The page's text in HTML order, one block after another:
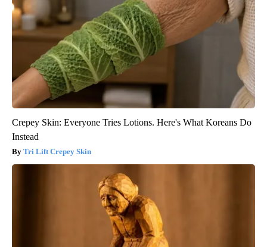
Crepey Skin: Everyone Tries Lotions. Here's What Koreans Do
Instead
Tri Lift Crepey Skin